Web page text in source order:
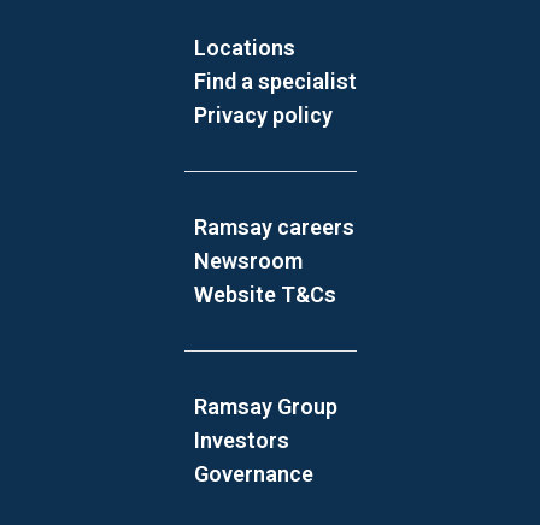
Locations
Find a specialist
Privacy policy
Ramsay careers
Newsroom
Website T&Cs
Ramsay Group
Investors
Governance